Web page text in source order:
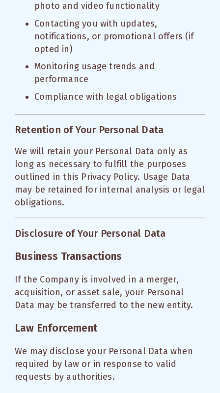
photo and video functionality
Contacting you with updates,
notifications, or promotional offers (if
opted in)
Monitoring usage trends and
performance
Compliance with legal obligations
Retention of Your Personal Data
We will retain your Personal Data only as
long as necessary to fulfill the purposes
outlined in this Privacy Policy. Usage Data
may be retained for internal analysis or legal
obligations.
Disclosure of Your Personal Data
Business Transactions
If the Company is involved in a merger,
acquisition, or asset sale, your Personal
Data may be transferred to the new entity.
Law Enforcement
We may disclose your Personal Data when
required by law or in response to valid
requests by authorities.